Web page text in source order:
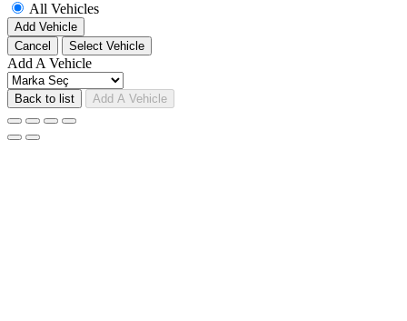
All Vehicles
Add Vehicle
Cancel
Select Vehicle
Add A Vehicle
Back to list Add A Vehicle